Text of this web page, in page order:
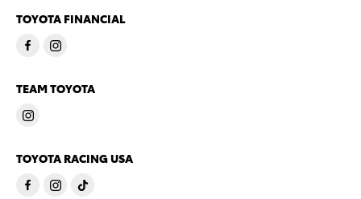
TOYOTA FINANCIAL
TEAM TOYOTA
TOYOTA RACING USA